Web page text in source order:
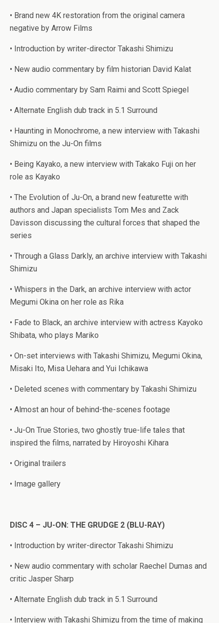
• Brand new 4K restoration from the original camera
negative by Arrow Films
• Introduction by writer-director Takashi Shimizu
• New audio commentary by film historian David Kalat
• Audio commentary by Sam Raimi and Scott Spiegel
• Alternate English dub track in 5.1 Surround
• Haunting in Monochrome, a new interview with Takashi
Shimizu on the Ju-On films
• Being Kayako, a new interview with Takako Fuji on her
role as Kayako
• The Evolution of Ju-On, a brand new featurette with
authors and Japan specialists Tom Mes and Zack
Davisson discussing the cultural forces that shaped the
series
• Through a Glass Darkly, an archive interview with Takashi
Shimizu
• Whispers in the Dark, an archive interview with actor
Megumi Okina on her role as Rika
• Fade to Black, an archive interview with actress Kayoko
Shibata, who plays Mariko
• On-set interviews with Takashi Shimizu, Megumi Okina,
Misaki Ito, Misa Uehara and Yui Ichikawa
• Deleted scenes with commentary by Takashi Shimizu
• Almost an hour of behind-the-scenes footage
• Ju-On True Stories, two ghostly true-life tales that
inspired the films, narrated by Hiroyoshi Kihara
• Original trailers
• Image gallery
DISC 4 – JU-ON: THE GRUDGE 2 (BLU-RAY)
• Introduction by writer-director Takashi Shimizu
• New audio commentary with scholar Raechel Dumas and
critic Jasper Sharp
• Alternate English dub track in 5.1 Surround
• Interview with Takashi Shimizu from the time of making